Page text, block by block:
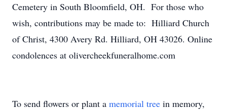
Cemetery in South Bloomfield, OH. For those who
wish, contributions may be made to: Hilliard Church
of Christ, 4300 Avery Rd. Hilliard, OH 43026. Online
condolences at olivercheekfuneralhome.com
To send flowers or plant a memorial tree in memory,